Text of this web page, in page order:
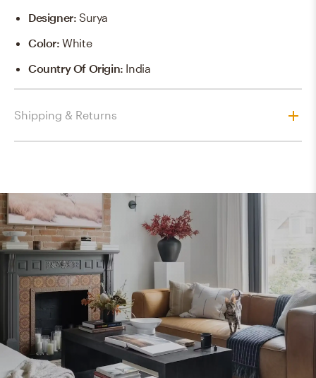
Designer:Surya
Color:White
Country Of Origin: India
Shipping & Returns